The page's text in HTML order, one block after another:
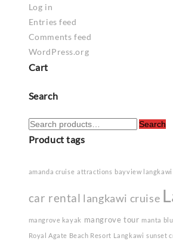
Log in
Entries feed
Comments feed
WordPress.org
Cart
Search
Search
for:
Search
Product tags
amanda cruise attractions bayview langkawi
car rental langkawi cruise
mangrove kayak mangrove tour manta
Royal Agate Beach Resort Langkawi sunset